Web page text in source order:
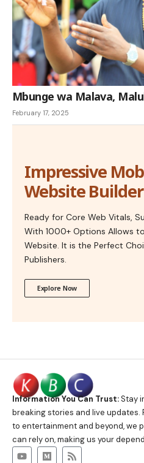
Mbunge wa Malava,
February 17, 2025
Impressive
Website Builder
Ready for Core Web Vitals,
With 1000+ Options Allows
Website. It is the Perfect
Publishers.
Explore Now
Information You Can Trust:Stay
breaking stories and live
to entertainment and beyond, we
can rely on, making us your